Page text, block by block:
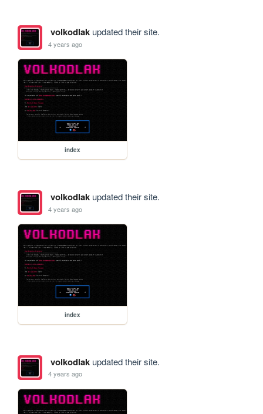
volkodlakupdated their site.
4 years ago
index
volkodlakupdated their site.
4 years ago
index
volkodlakupdated their site.
4 years ago